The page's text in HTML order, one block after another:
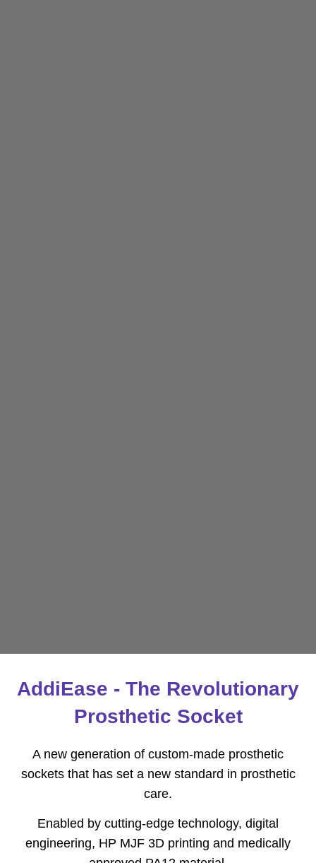
AddiEase - The Revolutionary
Prosthetic Socket
A new generation of custom-made prosthetic
sockets that has set a new standard in prosthetic
care.
Enabled by cutting-edge technology, digital
engineering, HP MJF 3D printing and medically